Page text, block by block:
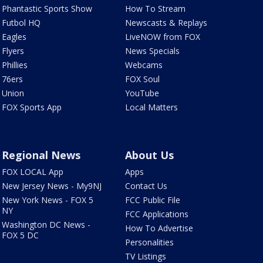
Phantastic Sports Show
Futbol HQ
Eagles
Flyers
Phillies
76ers
Union
FOX Sports App
How To Stream
Newscasts & Replays
LiveNOW from FOX
News Specials
Webcams
FOX Soul
YouTube
Local Matters
Regional News
FOX LOCAL App
New Jersey News - My9NJ
New York News - FOX 5
NY
Washington DC News -
FOX 5 DC
About Us
Apps
Contact Us
FCC Public File
FCC Applications
How To Advertise
Personalities
TV Listings